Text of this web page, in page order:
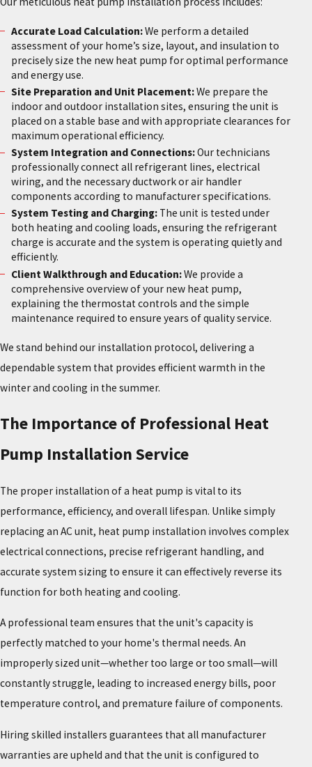
Accurate Load Calculation:We perform a detailed
assessment of your home’s size, layout, and insulation to
precisely size the new heat pump for optimal performance
and energy use.
Site Preparation and Unit Placement:We prepare the
indoor and outdoor installation sites, ensuring the unit is
placed on a stable base and with appropriate clearances for
maximum operational efficiency.
System Integration and Connections:Our technicians
professionally connect all refrigerant lines, electrical
wiring, and the necessary ductwork or air handler
components according to manufacturer specifications.
System Testing and Charging:The unit is tested under
both heating and cooling loads, ensuring the refrigerant
charge is accurate and the system is operating quietly and
efficiently.
Client Walkthrough and Education:We provide a
comprehensive overview of your new heat pump,
explaining the thermostat controls and the simple
maintenance required to ensure years of quality service.
We stand behind our installation protocol, delivering a
dependable system that provides efficient warmth in the
winter and cooling in the summer.
The Importance of Professional Heat
Pump Installation Service
The proper installation of a heat pump is vital to its
performance, efficiency, and overall lifespan. Unlike simply
replacing an AC unit, heat pump installation involves complex
electrical connections, precise refrigerant handling, and
accurate system sizing to ensure it can effectively reverse its
function for both heating and cooling.
A professional team ensures that the unit's capacity is
perfectly matched to your home's thermal needs. An
improperly sized unit—whether too large or too small—will
constantly struggle, leading to increased energy bills, poor
temperature control, and premature failure of components.
Hiring skilled installers guarantees that all manufacturer
warranties are upheld and that the unit is configured to